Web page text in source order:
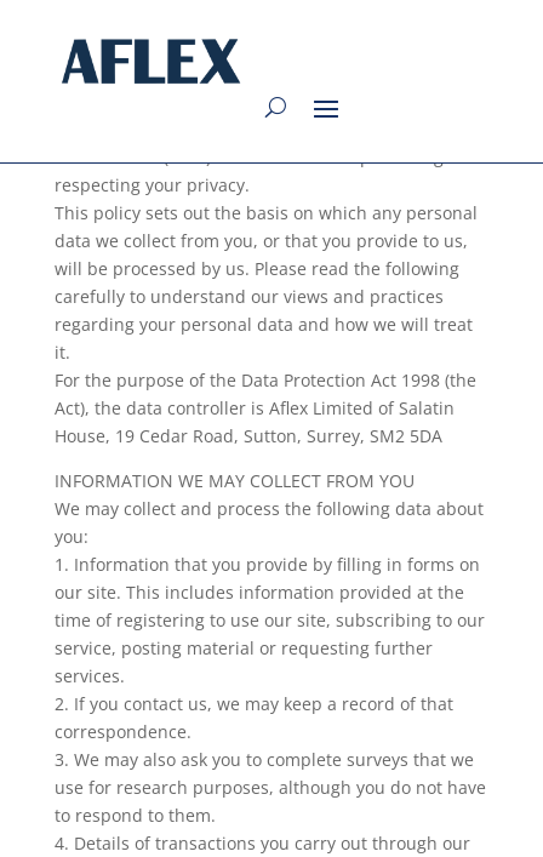
Privacy Policy
Aflex Limited (“We”) are committed to protecting and
respecting your privacy.
This policy sets out the basis on which any personal
data we collect from you, or that you provide to us,
will be processed by us. Please read the following
carefully to understand our views and practices
regarding your personal data and how we will treat
it.
For the purpose of the Data Protection Act 1998 (the
Act), the data controller is Aflex Limited of Salatin
House, 19 Cedar Road, Sutton, Surrey, SM2 5DA
INFORMATION WE MAY COLLECT FROM YOU
We may collect and process the following data about
you:
1. Information that you provide by filling in forms on
our site. This includes information provided at the
time of registering to use our site, subscribing to our
service, posting material or requesting further
services.
2. If you contact us, we may keep a record of that
correspondence.
3. We may also ask you to complete surveys that we
use for research purposes, although you do not have
to respond to them.
4. Details of transactions you carry out through our